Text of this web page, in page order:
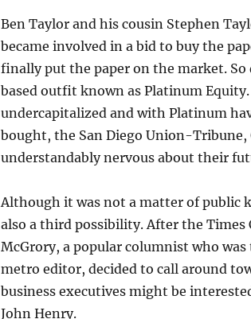
Ben Taylor and his cousin Stephen
became involved in a bid to buy the
finally put the paper on the market.
based outfit known as Platinum
undercapitalized and with Platinum
bought, the San Diego Union-Tribune,
understandably nervous about their
Although it was not a matter of public
also a third possibility. After the Times
McGrory, a popular columnist who
metro editor, decided to call around
business executives might be
John Henry.